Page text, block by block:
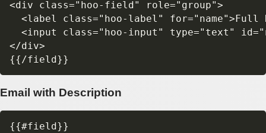
<div class="hoo-field" role="group">
<label class="hoo-label" for="name">Full
<input class="hoo-input" type="text"
</div>
Email with Description
{{#field}}